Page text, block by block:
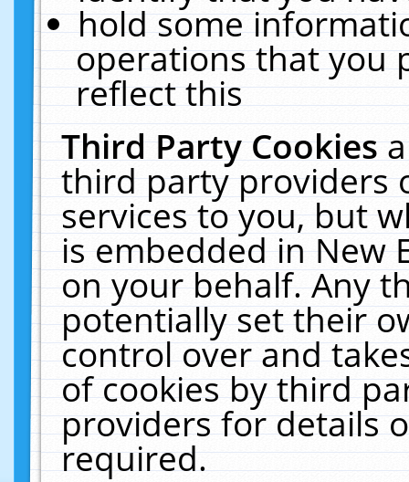
hold some
operations that you
reflect this
Third Party Cookies
third party providers
services to you, but
is embedded in New
on your behalf. Any
potentially set their
control over and
of cookies by third
providers for details
required.